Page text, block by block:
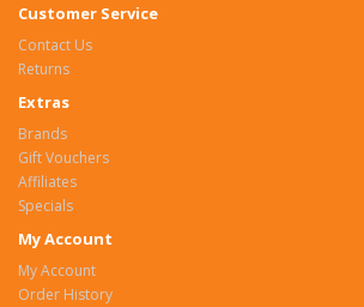
Customer Service
Contact Us
Returns
Extras
Brands
Gift Vouchers
Affiliates
Specials
My Account
My Account
Order History